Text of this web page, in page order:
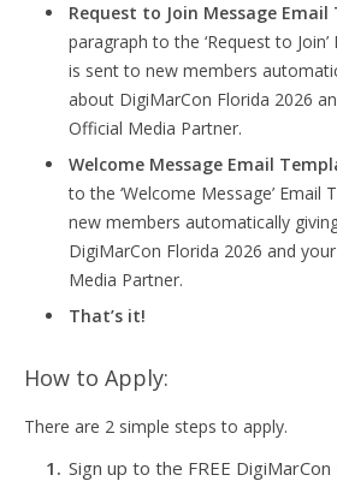
Request to Join Message
paragraph to the ‘Request to
is sent to new members
about DigiMarCon Florida 2026
Official Media Partner.
Welcome Message Email
to the ‘Welcome Message’
new members automatically
DigiMarCon Florida 2026 and
Media Partner.
That’s it!
How to Apply:
There are 2 simple steps to apply.
Sign up to the FREE